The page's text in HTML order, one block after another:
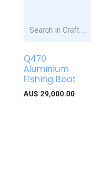
Q470
Aluminium
Fishing Boat
AU$ 29,000.00